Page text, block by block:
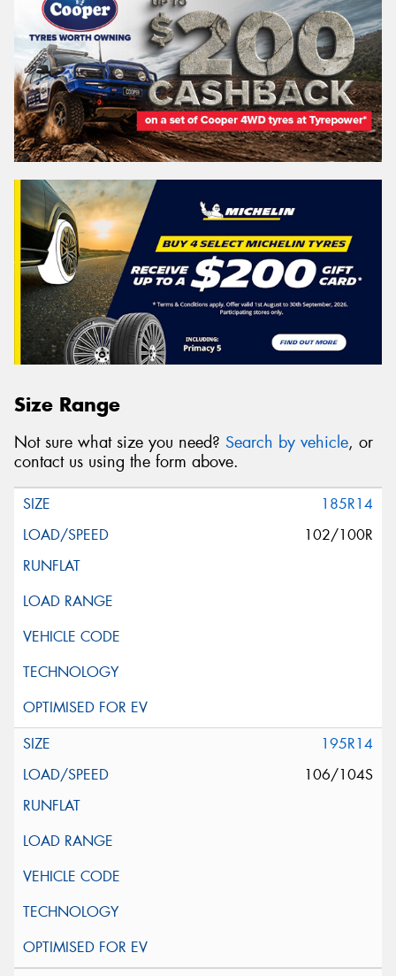
Size Range
Not sure what size you need? Search by vehicle, or
contact us using the form above.
185R14
102/100R
195R14
106/104S